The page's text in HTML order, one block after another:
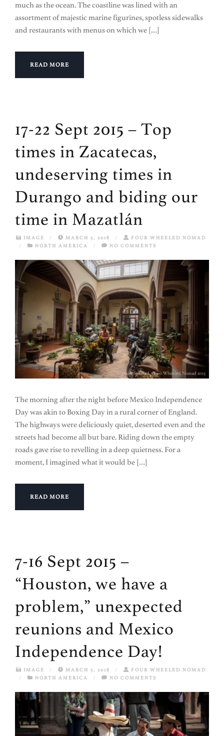
much as the ocean. The coastline was lined with an
assortment of majestic marine figurines, spotless sidewalks
and restaurants with menus on which we […]
READ MORE
17-22 Sept 2015 – Top
times in Zacatecas,
undeserving times in
Durango and biding our
time in Mazatlán
IMAGE / MARCH 5, 2018 /
FOUR WHEELED NOMAD
/
NORTH AMERICA / NO COMMENTS
The morning after the night before Mexico Independence
Day was akin to Boxing Day in a rural corner of England.
The highways were deliciously quiet, deserted even and the
streets had become all but bare. Riding down the empty
roads gave rise to revelling in a deep quietness. For a
moment, I imagined what it would be […]
READ MORE
7-16 Sept 2015 –
“Houston, we have a
problem,” unexpected
reunions and Mexico
Independence Day!
IMAGE / MARCH 5, 2018 /
FOUR WHEELED NOMAD
/
NORTH AMERICA / NO COMMENTS